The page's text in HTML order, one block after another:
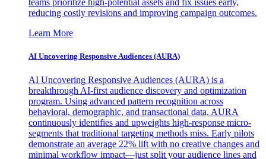
teams prioritize high-potential assets and fix issues early,
reducing costly revisions and improving campaign outcomes.
Learn More
AI Uncovering Responsive Audiences (AURA)
AI Uncovering Responsive Audiences (AURA) is a
breakthrough AI-first audience discovery and optimization
program. Using advanced pattern recognition across
behavioral, demographic, and transactional data, AURA
continuously identifies and upweights high-response micro-
segments that traditional targeting methods miss. Early pilots
demonstrate an average 22% lift with no creative changes and
minimal workflow impact—just split your audience lines and